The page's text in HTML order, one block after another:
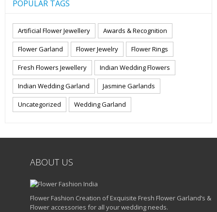
POPULAR TAGS
Artificial Flower Jewellery Awards & Recognition
Flower Garland Flower Jewelry Flower Rings
Fresh Flowers Jewellery Indian Wedding Flowers
Indian Wedding Garland Jasmine Garlands
Uncategorized Wedding Garland
ABOUT US
Flower Fashion Creation of Exquisite Fresh Flower Garland’s &
Flower accessories for all your wedding needs.